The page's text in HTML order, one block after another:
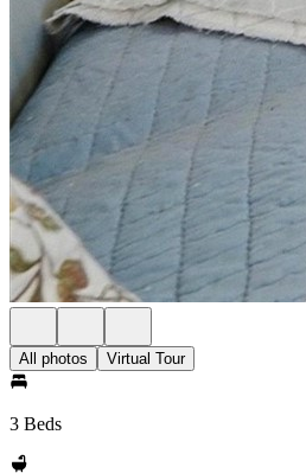
All photos Virtual Tour
3 Beds